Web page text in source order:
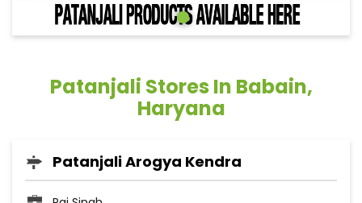
Patanjali Stores In Babain,
Haryana
Patanjali Arogya Kendra